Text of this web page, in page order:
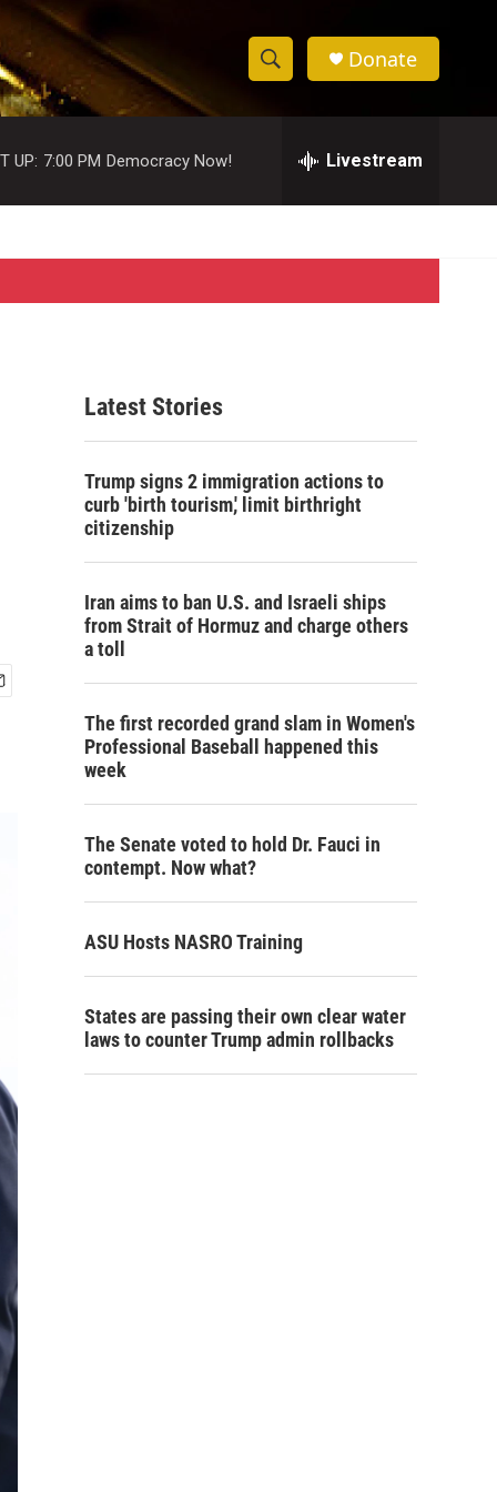
S
h
w
S
e
c
h
e
h
Donate
UP: 7:00 PM Democracy Now! Livestream
Latest Stories
Trump signs 2 immigration actions to
curb 'birth tourism,' limit birthright
citizenship
Iran aims to ban U.S. and Israeli ships
from Strait of Hormuz and charge others
a toll
The first recorded grand slam in Women's
Professional Baseball happened this
week
The Senate voted to hold Dr. Fauci in
contempt. Now what?
ASU Hosts NASRO Training
States are passing their own clear water
laws to counter Trump admin rollbacks